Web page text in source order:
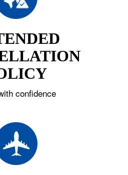
confidence